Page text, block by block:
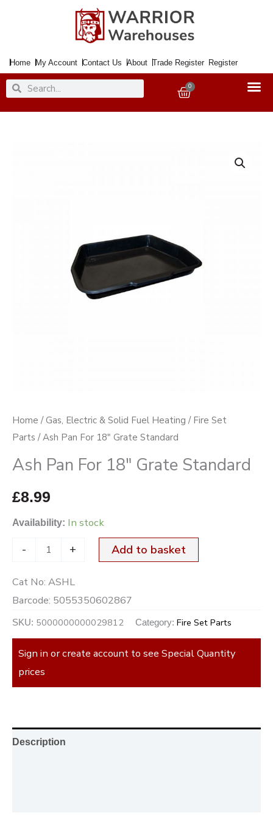
Home My Account Contact Us About Trade Register Register
SearchSearch 0
Basket
Home /Gas, Electric & Solid Fuel Heating / Fire Set
Parts / Ash Pan For 18″ Grate Standard
Ash Pan For 18″ Grate Standard
£8.99
Availability: In stock
- + Add to basket
Cat No: ASHL
Barcode: 5055350602867
SKU: 5000000000029812 Category: Fire Set Parts
Sign in or create account to see Special Quantity
prices
Description